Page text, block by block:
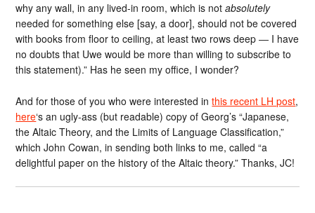
why any wall, in any lived-in room, which is notabsolutely
needed for something else [say, a door], should not be covered
with books from floor to ceiling, at least two rows deep ― I have
no doubts that Uwe would be more than willing to subscribe to
this statement).” Has he seen my office, I wonder?
And for those of you who were interested inthis recent LH post,
here‘s an ugly-ass (but readable) copy of Georg’s “Japanese,
the Altaic Theory, and the Limits of Language Classification,”
which John Cowan, in sending both links to me, called “a
delightful paper on the history of the Altaic theory.” Thanks, JC!